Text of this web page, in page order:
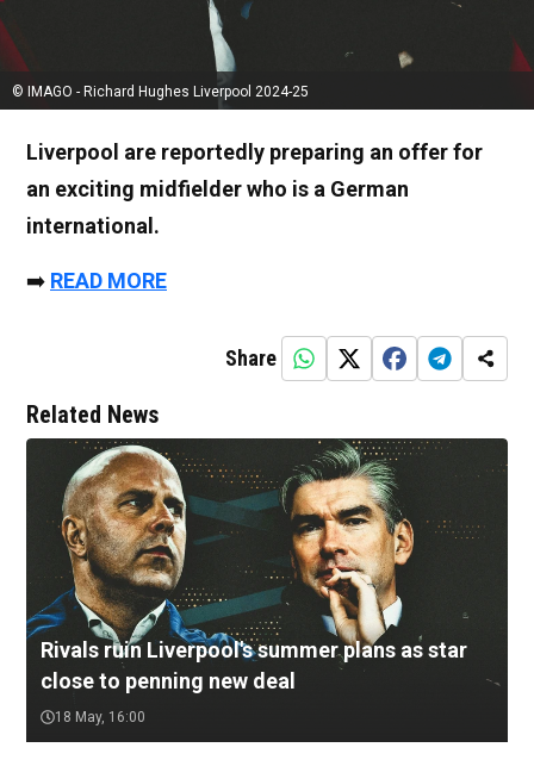
© IMAGO - Richard Hughes Liverpool 2024-25
Liverpool are reportedly preparing an offer for
an exciting midfielder who is a German
international.
➡️ READ MORE
Share
Related News
Rivals ruin Liverpool's summer plans as star
close to penning new deal
18 May, 16:00